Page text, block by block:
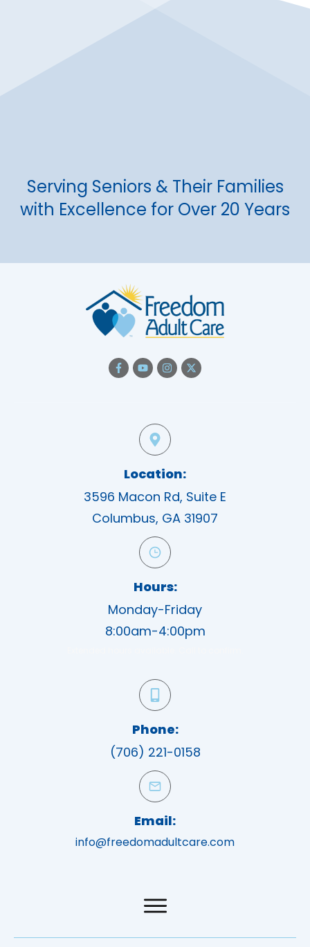
Serving Seniors & Their Families
with Excellence for Over 20 Years
Location:
3596 Macon Rd, Suite E
Columbus, GA 31907
Hours:
Monday-Friday
8:00am-4:00pm
Phone:
(706) 221-0158
Email:
info@freedomadultcare.com